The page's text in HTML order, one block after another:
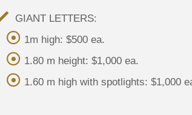
GIANT LETTERS:
1m high: $500 ea.
1.80 m height: $1,000 ea.
1.60 m high with spotlights: $1,000